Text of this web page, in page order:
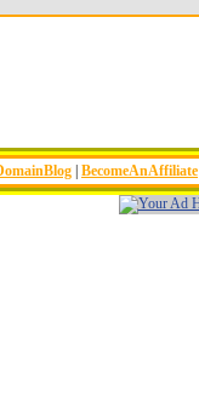
BecomeAnAffiliate